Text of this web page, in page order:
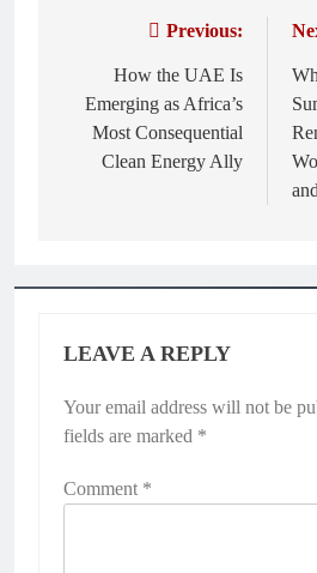
navigation
Previous:
How the UAE Is
Emerging as Africa’s
Most Consequential
Clean Energy Ally
LEAVE A REPLY
Your email address will not be
fields are marked *
Comment *